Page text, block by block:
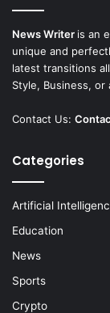
News Writer is an
unique and
latest transitions
Style, Business,
Contact Us:
Categories
Artificial
Education
News
Sports
Crypto